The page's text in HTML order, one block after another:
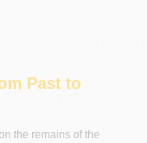
Past to
the remains of the